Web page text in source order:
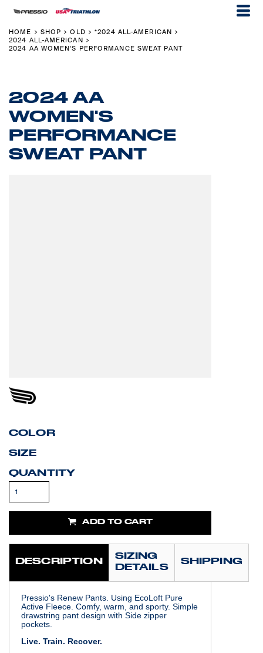
HOME > SHOP > OLD > *2024 ALL-AMERICAN >
2024 ALL-AMERICAN >
2024 AA WOMEN'S PERFORMANCE SWEAT PANT
2024 AA
WOMEN'S
PERFORMANCE
SWEAT PANT
COLOR
SIZE
QUANTITY
ADD TO CART
DESCRIPTION
SIZING
DETAILS
SHIPPING
Pressio's Renew Pants. Using EcoLoft Pure
Active Fleece. Comfy, warm, and sporty. Simple
drawstring pant design with Side zipper
pockets.
Live. Train. Recover.